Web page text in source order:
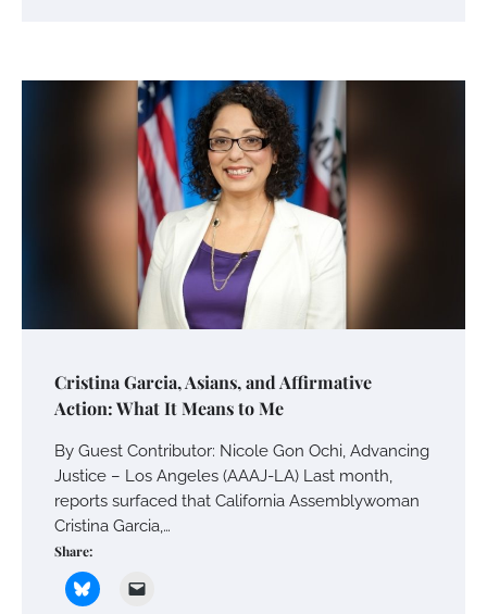
Cristina Garcia, Asians, and Affirmative
Action: What It Means to Me
By Guest Contributor: Nicole Gon Ochi, Advancing
Justice – Los Angeles (AAAJ-LA) Last month,
reports surfaced that California Assemblywoman
Cristina Garcia,…
Share: